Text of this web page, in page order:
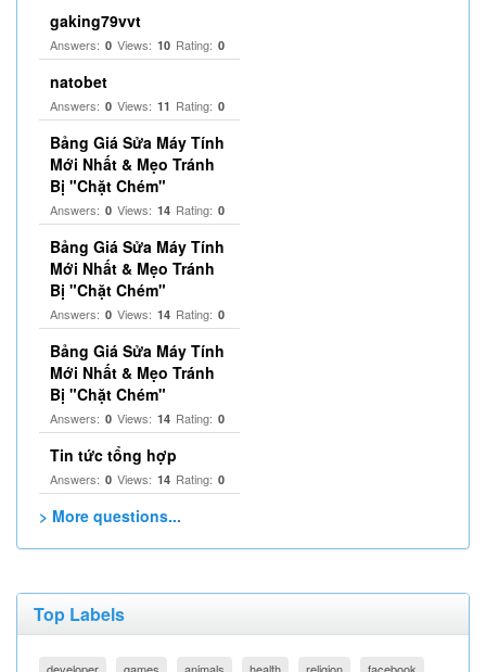
gaking79vvt
Answers: 0 Views: 10 Rating: 0
natobet
Answers: 0 Views: 11 Rating: 0
Bảng Giá Sửa Máy Tính
Mới Nhất & Mẹo Tránh
Bị "Chặt Chém"
Answers: 0 Views: 14 Rating: 0
Bảng Giá Sửa Máy Tính
Mới Nhất & Mẹo Tránh
Bị "Chặt Chém"
Answers: 0 Views: 14 Rating: 0
Bảng Giá Sửa Máy Tính
Mới Nhất & Mẹo Tránh
Bị "Chặt Chém"
Answers: 0 Views: 14 Rating: 0
Tin tức tổng hợp
Answers: 0 Views: 14 Rating: 0
> More questions...
Top Labels